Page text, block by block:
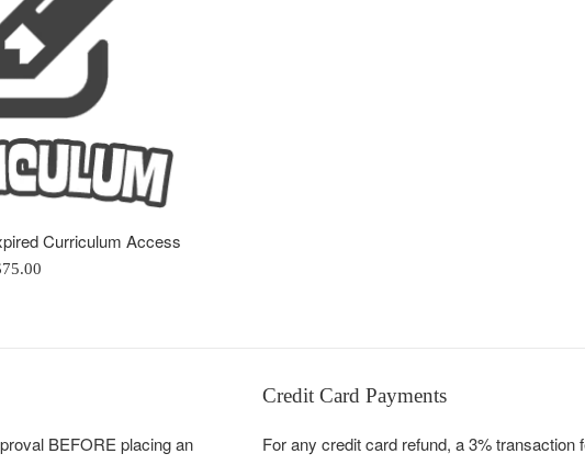
Curriculum Access
BEFORE placing an
Credit Card Payments
For any credit card refund, a 3% transaction